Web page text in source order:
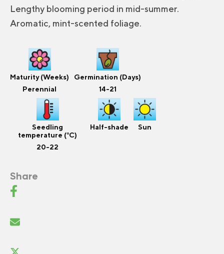
Lengthy blooming period in mid-summer.
Aromatic, mint-scented foliage.
Maturity (Weeks)
Perennial
Germination (Days)
14-21
Seedling
temperature (°C)
20-22
Half-shade Sun
Share